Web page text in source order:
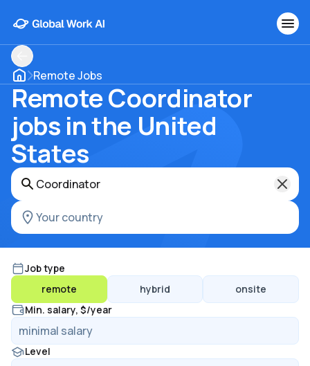
Remote Jobs
Remote Coordinator
jobs in the United
States
Job type
remote
hybrid
onsite
Min. salary, $/year
Level